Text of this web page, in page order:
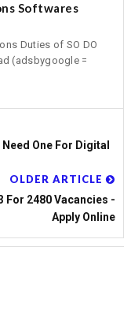
Softwares
Duties of SO DO
(adsbygoogle =
One For Digital
OLDER ARTICLE
For 2480 Vacancies -
Apply Online